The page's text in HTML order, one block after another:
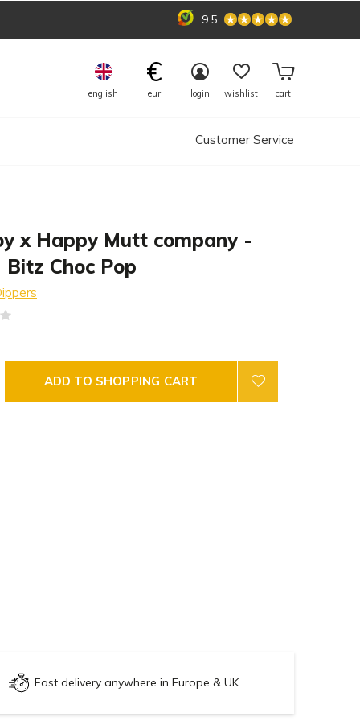
english
€
eur login wishlist cart
Customer Service
9.5
x Happy Mutt company -
Bitz Choc Pop
ADD TO SHOPPING CART
Fast delivery anywhere in Europe & UK